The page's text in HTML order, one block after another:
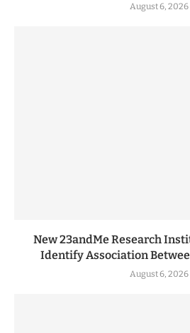
August 6, 2026
New 23andMe Research
Identify Association
August 6, 2026